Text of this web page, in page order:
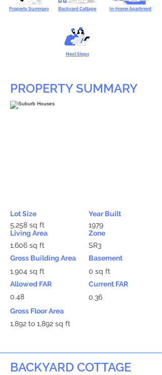
Property Summary Backyard Cottage In-Home Apartment
Next Steps
PROPERTY SUMMARY
Lot Size
5,258 sq ft
Living Area
1,606 sq ft
Gross Building Area
1,904 sq ft
Allowed FAR
0.48
Year Built
1979
Zone
SR3
Basement
0 sq ft
Current FAR
0.36
Gross Floor Area
1,892 to 1,892 sq ft
BACKYARD COTTAGE